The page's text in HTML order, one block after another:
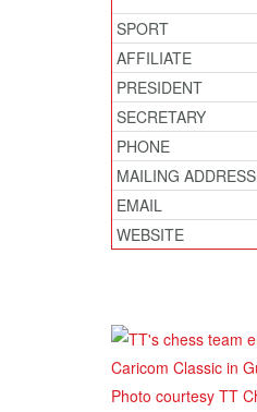
SPORT
AFFILIATE
PRESIDENT
SECRETARY
PHONE
MAILING ADDRESS
EMAIL
WEBSITE